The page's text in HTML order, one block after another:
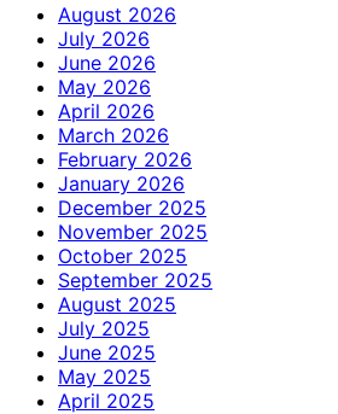
August 2026
July 2026
June 2026
May 2026
April 2026
March 2026
February 2026
January 2026
December 2025
November 2025
October 2025
September 2025
August 2025
July 2025
June 2025
May 2025
April 2025